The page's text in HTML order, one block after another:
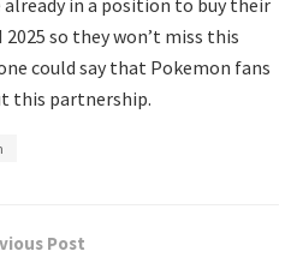
so they won’t miss this
could say that Pokemon fans
this partnership.
Post